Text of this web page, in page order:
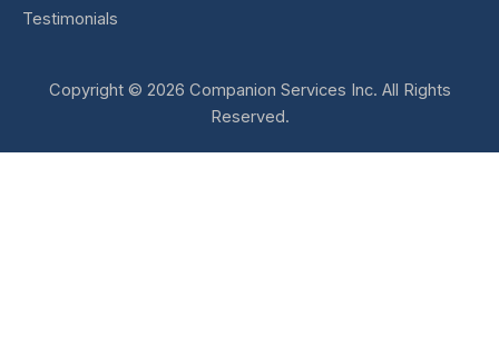
Testimonials
Copyright © 2026 Companion Services Inc. All Rights
Reserved.